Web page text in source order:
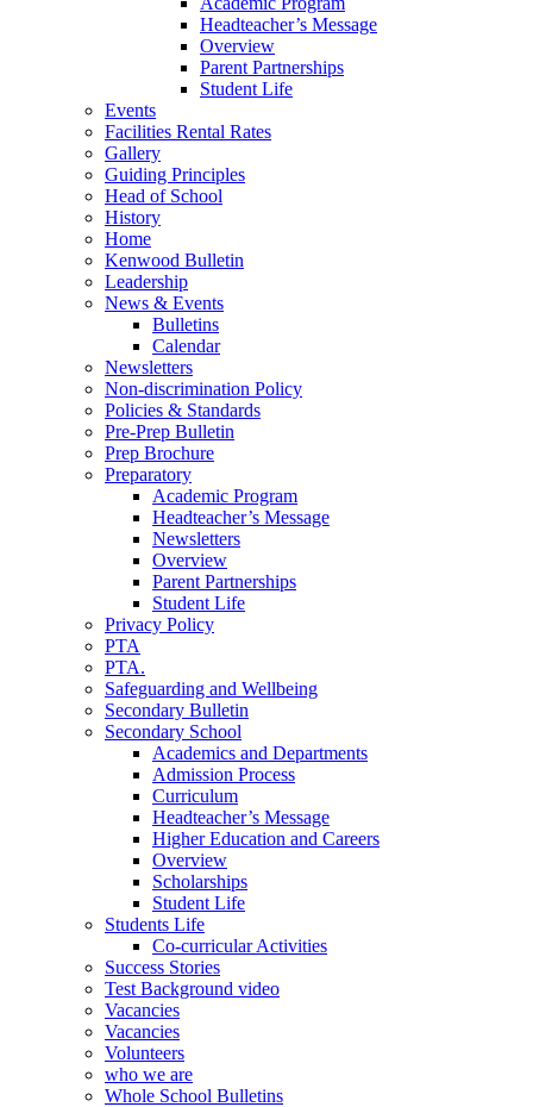
Headteacher’s Message
Overview
Parent Partnerships
Student Life
Events
Facilities Rental Rates
Gallery
Guiding Principles
Head of School
History
Home
Kenwood Bulletin
Leadership
News & Events
Bulletins
Calendar
Newsletters
Non-discrimination Policy
Policies & Standards
Pre-Prep Bulletin
Prep Brochure
Preparatory
Academic Program
Headteacher’s Message
Newsletters
Overview
Parent Partnerships
Student Life
Privacy Policy
PTA
PTA.
Safeguarding and Wellbeing
Secondary Bulletin
Secondary School
Academics and Departments
Admission Process
Curriculum
Headteacher’s Message
Higher Education and Careers
Overview
Scholarships
Student Life
Students Life
Co-curricular Activities
Success Stories
Test Background video
Vacancies
Vacancies
Volunteers
who we are
Whole School Bulletins